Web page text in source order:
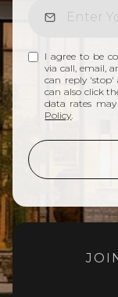
I agree to be
via call, email,
can reply 'stop'
can also click
data rates may
Policy